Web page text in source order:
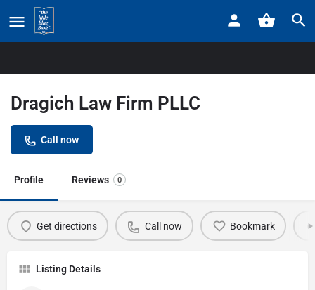
Home
Dragich Law Firm PLLC
Call now
Profile Reviews 0
Get directions Call now Bookmark
Listing Details